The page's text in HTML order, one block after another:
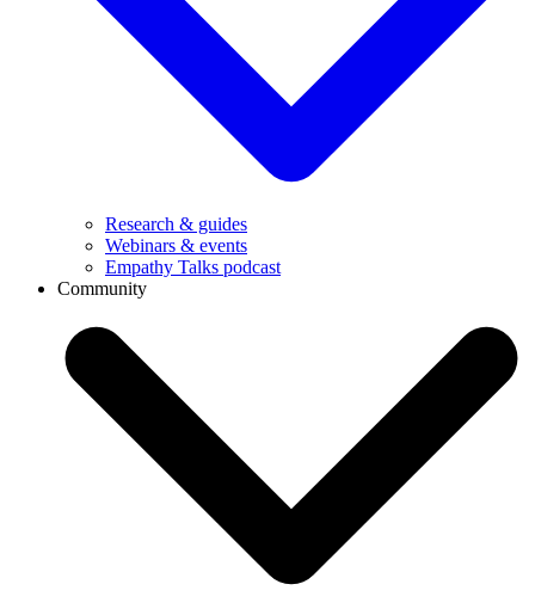
Research & guides
Webinars & events
Empathy Talks podcast
Community